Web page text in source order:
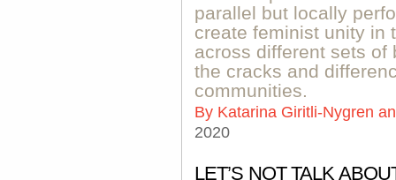
parallel but locally
create feminist unity in
across different sets
the cracks and
communities.
By Katarina Giritli-Nygren
2020
LET’S NOT TALK